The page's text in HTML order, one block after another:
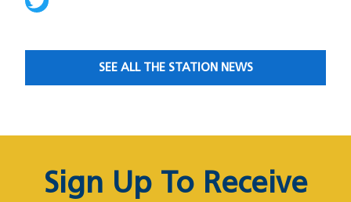
SEE ALL THE STATION NEWS
Sign Up To Receive